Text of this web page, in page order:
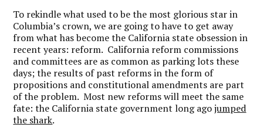
To rekindle what used to be the most glorious star in
Columbia’s crown, we are going to have to get away
from what has become the California state obsession in
recent years: reform. California reform commissions
and committees are as common as parking lots these
days; the results of past reforms in the form of
propositions and constitutional amendments are part
of the problem. Most new reforms will meet the same
fate: the California state government long agojumped
the shark.